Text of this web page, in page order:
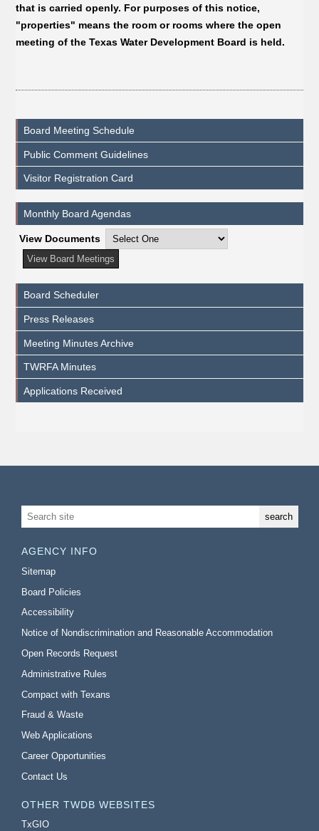
that is carried openly. For purposes of this notice,
"properties" means the room or rooms where the open
meeting of the Texas Water Development Board is held.
Board Meeting Schedule
Public Comment Guidelines
Visitor Registration Card
Monthly Board Agendas
View Documents
Board Scheduler
Press Releases
Meeting Minutes Archive
TWRFA Minutes
Applications Received
AGENCY INFO
Sitemap
Board Policies
Accessibility
Notice of Nondiscrimination and Reasonable Accommodation
Open Records Request
Administrative Rules
Compact with Texans
Fraud & Waste
Web Applications
Career Opportunities
Contact Us
OTHER TWDB WEBSITES
TxGIO